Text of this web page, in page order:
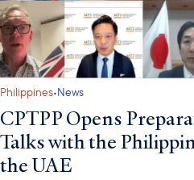
Philippines·News
CPTPP Opens
Talks with the
the UAE